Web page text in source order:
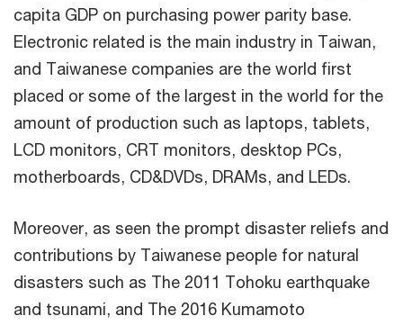
capita GDP on purchasing power parity base.
Electronic related is the main industry in Taiwan,
and Taiwanese companies are the world first
placed or some of the largest in the world for the
amount of production such as laptops, tablets,
LCD monitors, CRT monitors, desktop PCs,
motherboards, CD&DVDs, DRAMs, and LEDs.
Moreover, as seen the prompt disaster reliefs and
contributions by Taiwanese people for natural
disasters such as The 2011 Tohoku earthquake
and tsunami, and The 2016 Kumamoto